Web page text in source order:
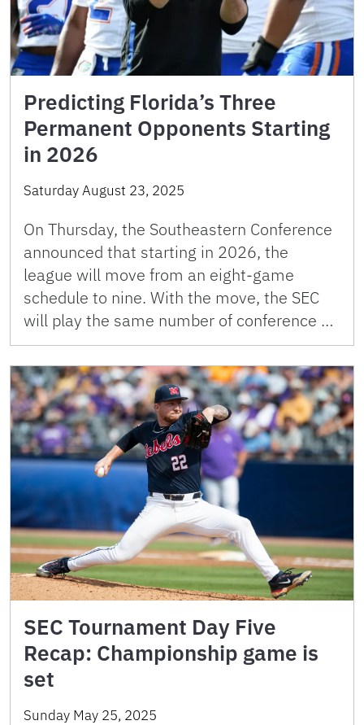
Predicting Florida’s Three
Permanent Opponents Starting
in 2026
Saturday August 23, 2025
On Thursday, the Southeastern Conference
announced that starting in 2026, the
league will move from an eight-game
schedule to nine. With the move, the SEC
will play the same number of conference …
SEC Tournament Day Five
Recap: Championship game is
set
Sunday May 25, 2025